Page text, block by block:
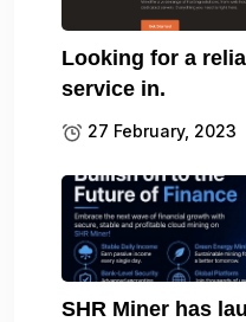
Looking for a
service in.
27 February, 2023
SHR Miner has